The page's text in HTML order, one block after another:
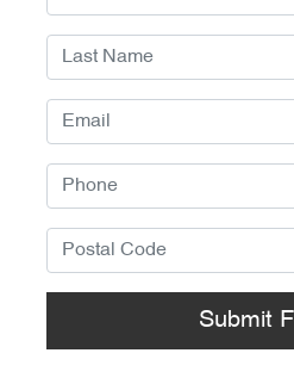
Submit